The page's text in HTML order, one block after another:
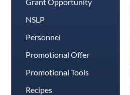
NSLP
Personnel
Promotional Offer
Promotional Tools
Recipes